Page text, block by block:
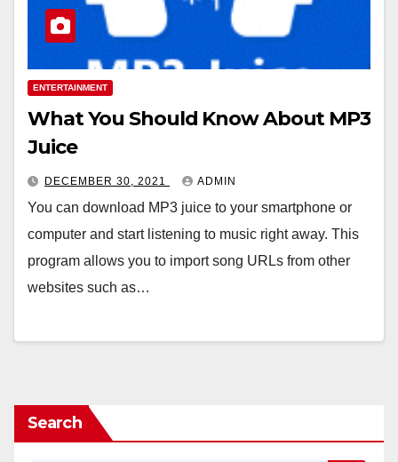
ENTERTAINMENT
What You Should Know About MP3
Juice
DECEMBER 30, 2021 ADMIN
You can download MP3 juice to your smartphone or
computer and start listening to music right away. This
program allows you to import song URLs from other
websites such as…
Search